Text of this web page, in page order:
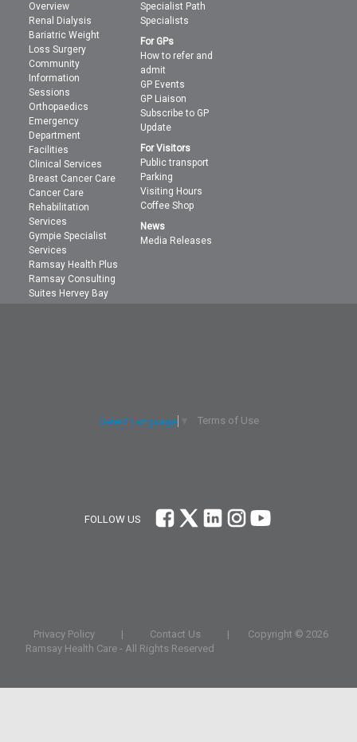
Overview
Renal Dialysis
Bariatric Weight
Loss Surgery
Community
Information
Sessions
Orthopaedics
Emergency
Department
Facilities
Clinical Services
Breast Cancer Care
Cancer Care
Rehabilitation
Services
Gympie Specialist
Services
Ramsay Health Plus
Ramsay Consulting
Suites Hervey Bay
Specialist Path
Specialists
For GPs
How to refer and
admit
GP Events
GP Liaison
Subscribe to GP
Update
For Visitors
Public transport
Parking
Visiting Hours
Coffee Shop
News
Media Releases
Select Language Terms of Use
FOLLOW US
Privacy Policy | Contact Us | Copyright © 2026
Ramsay Health Care - All Rights Reserved